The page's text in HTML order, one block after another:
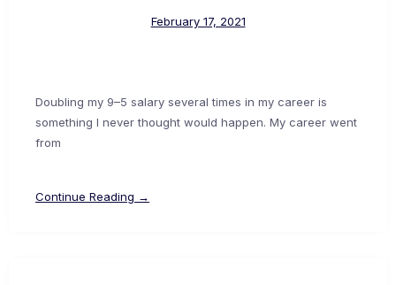
February 17, 2021
Doubling my 9–5 salary several times in my career is
something I never thought would happen. My career went
from
Continue Reading →